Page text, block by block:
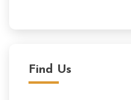
Find Us